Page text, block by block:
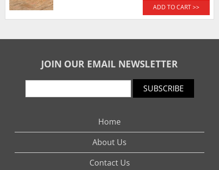
ADD TO CART >>
JOIN OUR EMAIL NEWSLETTER
SUBSCRIBE
Home
About Us
Contact Us